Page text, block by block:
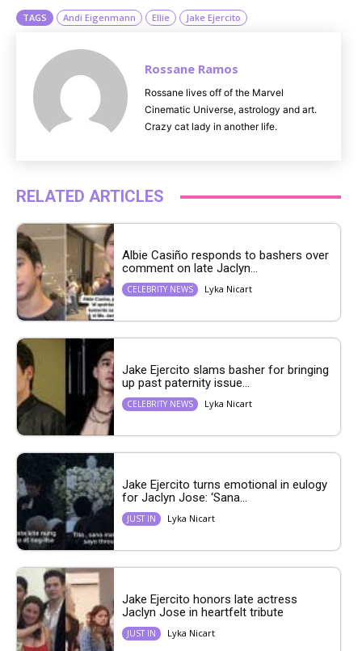
TAGS Andi Eigenmann Ellie Jake Ejercito
Rossane Ramos
Rossane lives off of the Marvel
Cinematic Universe, astrology and art.
Crazy cat lady in another life.
RELATED ARTICLES
Albie Casiño responds to bashers over
comment on late Jaclyn...
CELEBRITY NEWS Lyka Nicart
Jake Ejercito slams basher for bringing
up past paternity issue...
CELEBRITY NEWS Lyka Nicart
Jake Ejercito turns emotional in eulogy
for Jaclyn Jose: ‘Sana...
JUST IN Lyka Nicart
Jake Ejercito honors late actress
Jaclyn Jose in heartfelt tribute
JUST IN Lyka Nicart